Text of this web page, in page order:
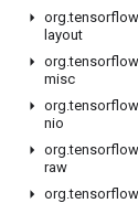
org.tensorflow
layout
org.tensorflow
misc
org.tensorflow
nio
org.tensorflow
raw
org.tensorflow